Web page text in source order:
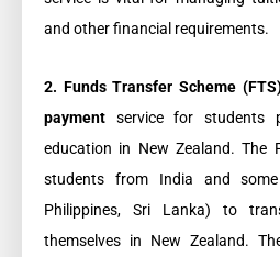
and other financial requirements.
2. Funds Transfer Scheme
payment service for students
education in New Zealand. The
students from India and some
Philippines, Sri Lanka) to
themselves in New Zealand.